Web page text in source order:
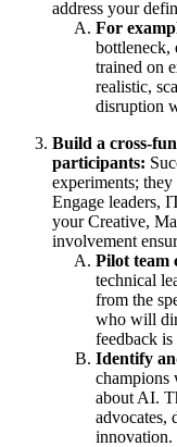
address your
For
bottleneck,
trained on
realistic,
disruption
Build a cross-
participants:
experiments;
Engage leaders,
your Creative,
involvement
Pilot team
technical
from the
who will
feedback
Identify
champions
about AI.
advocates,
innovation.